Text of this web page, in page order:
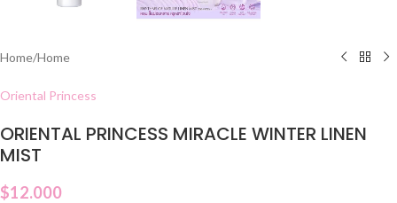
Home/Home
Oriental Princess
ORIENTAL PRINCESS MIRACLE WINTER LINEN
MIST
$12.000